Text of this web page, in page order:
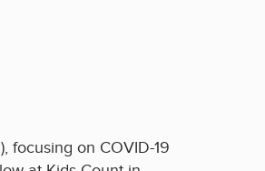
focusing on COVID-19